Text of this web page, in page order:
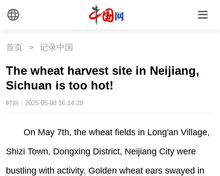
首页 > 记录中国
The wheat harvest site in Neijiang,
Sichuan is too hot!
时间：2025-05-08 16:14:28
On May 7th, the wheat fields in Long'an Village,
Shizi Town, Dongxing District, Neijiang City were
bustling with activity. Golden wheat ears swayed in